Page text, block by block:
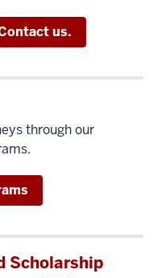
us.
through our
Scholarship